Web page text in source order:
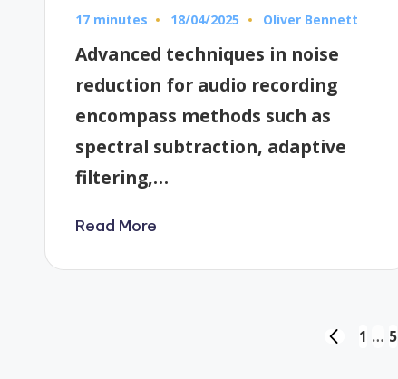
17 minutes 18/04/2025
Posted
Oliver Bennett
Advanced techniques in noise
reduction for audio recording
encompass methods such as
spectral subtraction, adaptive
filtering,…
Read More
PREVIOUS
1 … 5